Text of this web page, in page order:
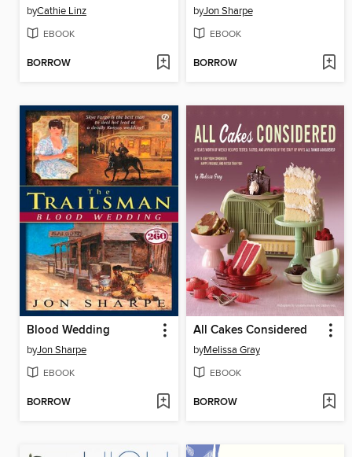
byCathie Linz
EBOOK
BORROW
byJon Sharpe
EBOOK
BORROW
Blood Wedding
byJon Sharpe
EBOOK
BORROW
All Cakes Considered
byMelissa Gray
EBOOK
BORROW